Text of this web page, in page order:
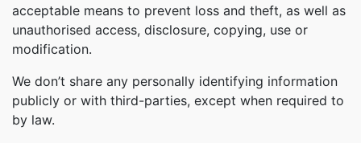
acceptable means to prevent loss and theft, as well as
unauthorised access, disclosure, copying, use or
modification.
We don’t share any personally identifying information
publicly or with third-parties, except when required to
by law.